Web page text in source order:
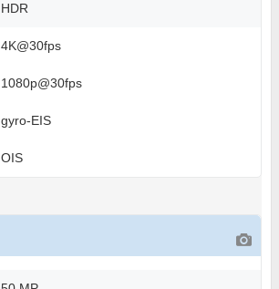
HDR
4K@30fps
1080p@30fps
gyro-EIS
OIS